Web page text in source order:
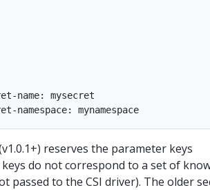
name: mysecret
reserves the parameter keys
do not correspond to a set of
passed to the CSI driver). The older